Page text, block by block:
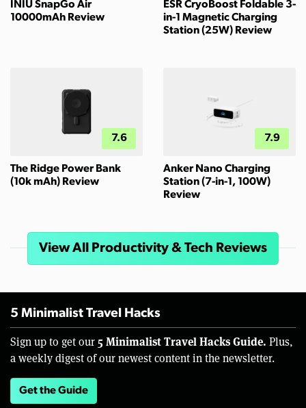
INIU SnapGo Air
10000mAh Review
ESR CryoBoost Foldable 3-
in-1 Magnetic Charging
Station (25W) Review
7.6
The Ridge Power Bank
(10k mAh) Review
7.9
Anker Nano Charging
Station (7-in-1, 100W)
Review
View All Productivity & Tech Reviews
5 Minimalist Travel Hacks
Sign up to get our 5 Minimalist Travel Hacks Guide. Plus,
a weekly digest of our newest content in the newsletter.
Get the Guide